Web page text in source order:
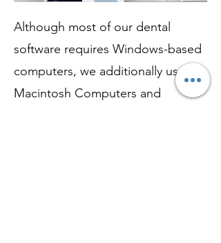
Although most of our dental
software requires Windows-based
computers, we additionally use
Macintosh Computers and